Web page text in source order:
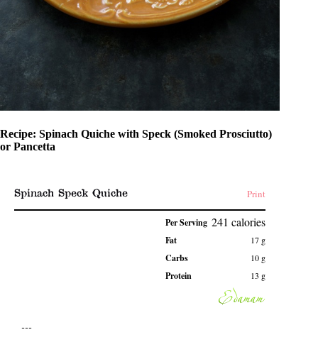
Recipe: Spinach Quiche with Speck (Smoked Prosciutto)
or Pancetta
Print
Spinach Speck Quiche
Per Serving 241 calories
Fat 17 g
Carbs 10 g
Protein 13 g
---